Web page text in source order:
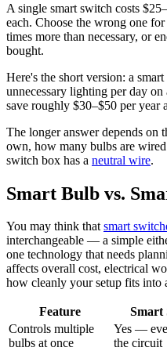
A single smart switch costs
each. Choose the wrong one
times more than necessary, or
bought.
Here's the short version: a
unnecessary lighting per day on
save roughly $30–$50 per year
The longer answer depends on
own, how many bulbs are
switch box has a neutral wire.
Smart Bulb vs.
You may think thatsmart
interchangeable — a simple
one technology that needs
affects overall cost, electrical
how cleanly your setup fits into
Feature Smart
Controls multiple
bulbs at once
Yes —
the circuit